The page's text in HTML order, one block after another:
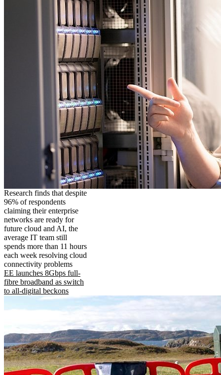
Research finds that despite
96% of respondents
claiming their enterprise
networks are ready for
future cloud and AI, the
average IT team still
spends more than 11 hours
each week resolving cloud
connectivity problems
EE launches 8Gbps full-
fibre broadband as switch
to all-digital beckons